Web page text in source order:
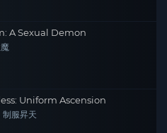
A Sexual Demon
Uniform Ascension
制服昇天